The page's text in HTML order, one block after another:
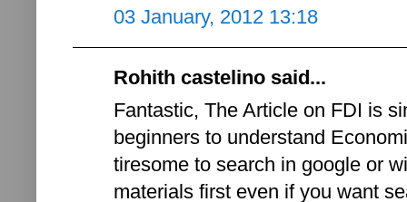
03 January, 2012 13:18
Rohith castelino said...
Fantastic, The Article on FDI is
beginners to understand
tiresome to search in google or
materials first even if you want